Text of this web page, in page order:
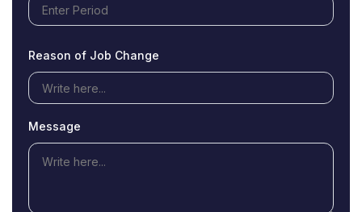
Reason of Job Change
Message